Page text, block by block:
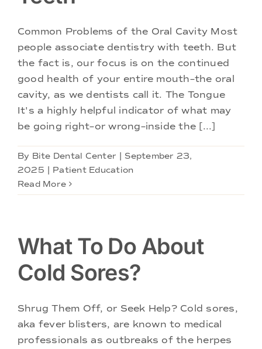
Doctors
Services
Locations
Common Problems of the Oral Cavity Most
people associate dentistry with teeth. But
the fact is, our focus is on the continued
good health of your entire mouth–the oral
cavity, as we dentists call it. The Tongue
It's a highly helpful indicator of what may
be going right–or wrong–inside the [...]
By Bite Dental Center
September 23,
2025
Patient Education
Read More
What To Do About
Cold Sores?
Shrug Them Off, or Seek Help? Cold sores,
aka fever blisters, are known to medical
professionals as outbreaks of the herpes